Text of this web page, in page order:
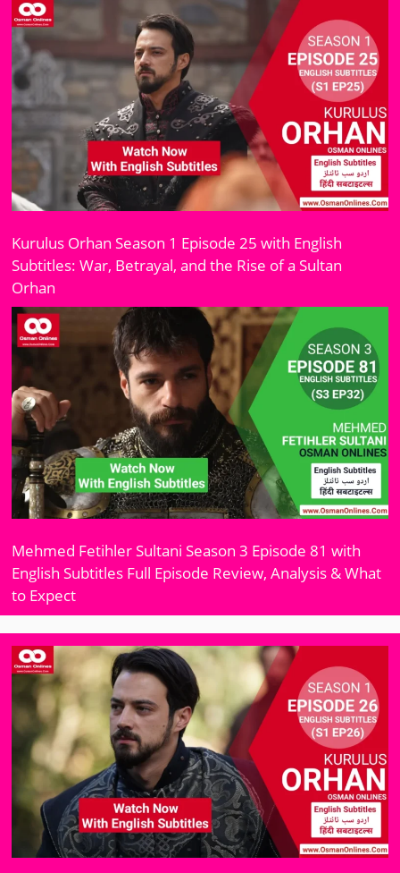
Kurulus Orhan Season 1 Episode 25 with English
Subtitles: War, Betrayal, and the Rise of a Sultan
Orhan
Mehmed Fetihler Sultani Season 3 Episode 81 with
English Subtitles Full Episode Review, Analysis & What
to Expect